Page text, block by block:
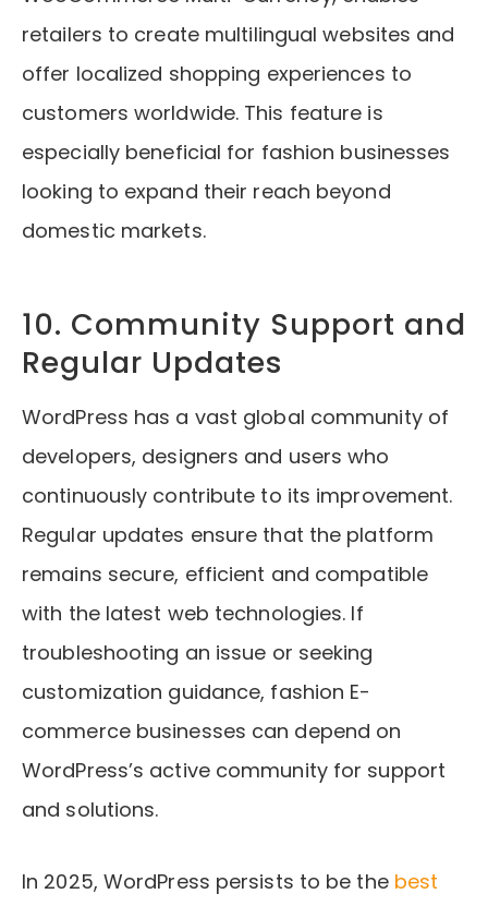
retailers to create multilingual websites and
offer localized shopping experiences to
customers worldwide. This feature is
especially beneficial for fashion businesses
looking to expand their reach beyond
domestic markets.
10. Community Support and
Regular Updates
WordPress has a vast global community of
developers, designers and users who
continuously contribute to its improvement.
Regular updates ensure that the platform
remains secure, efficient and compatible
with the latest web technologies. If
troubleshooting an issue or seeking
customization guidance, fashion E-
commerce businesses can depend on
WordPress’s active community for support
and solutions.
In 2025, WordPress persists to be the best